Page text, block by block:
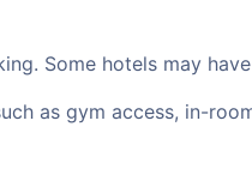
Some hotels may
as gym access, in-